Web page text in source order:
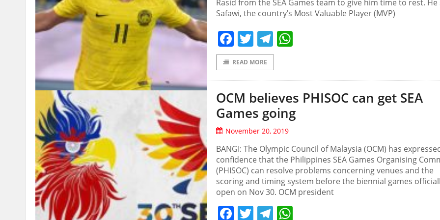
Rasid from the SEA Games team to give him time to rest. He
Safawi, the country’s Most Valuable Player (MVP)
Facebook
TwitterTelegram
READ MORE
OCM believes PHISOC can get SEA
Games going
November 20, 2019
BANGI: The Olympic Council of Malaysia (OCM) has
confidence that the Philippines SEA Games Organising
(PHISOC) can resolve problems concerning venues and the
scoring and timing system before the biennial games
open on Nov 30. OCM president
Facebook
TwitterTelegram